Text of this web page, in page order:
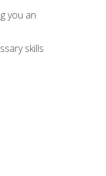
you an
skills